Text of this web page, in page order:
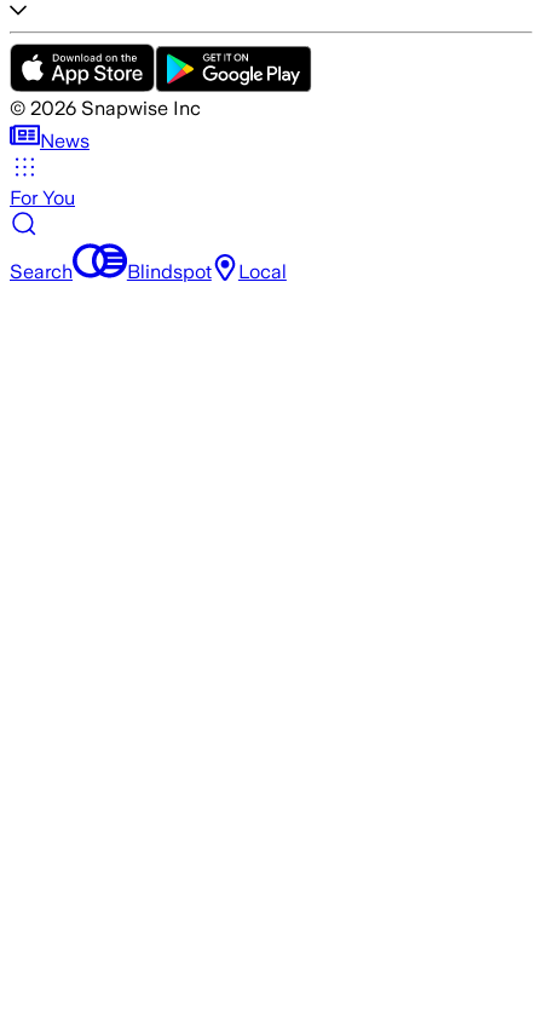
© 2026 Snapwise Inc
News
For You
Search Blindspot Local